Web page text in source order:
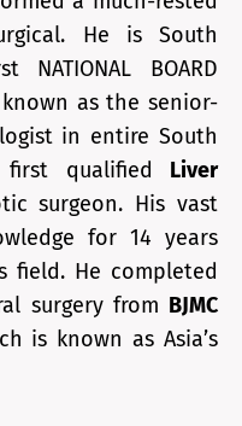
He is South
BOARD
known as the senior-
in entire South
first qualified Liver
surgeon. His vast
for 14 years
He completed
surgery from BJMC
is known as Asia’s